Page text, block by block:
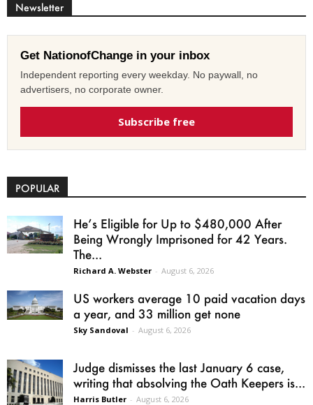
Newsletter
Get NationofChange in your inbox
Independent reporting every weekday. No paywall, no
advertisers, no corporate owner.
Subscribe free
POPULAR
He’s Eligible for Up to $480,000 After
Being Wrongly Imprisoned for 42 Years.
The...
Richard A. Webster - August 6, 2026
US workers average 10 paid vacation days
a year, and 33 million get none
Sky Sandoval - August 6, 2026
Judge dismisses the last January 6 case,
writing that absolving the Oath Keepers is...
Harris Butler - August 6, 2026